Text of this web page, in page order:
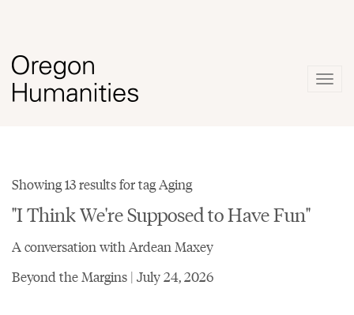
Showing 13 results for tag Aging
"I Think We're Supposed to Have Fun"
A conversation with Ardean Maxey
Beyond the Margins | July 24, 2026